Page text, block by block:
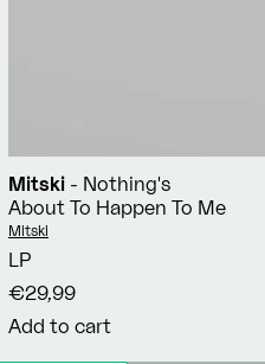
Mitski - Nothing's
About To Happen To Me
Vendor:
Mitski
LP
€29,99
Add to cart